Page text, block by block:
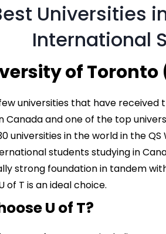
Universities
International
of Toronto
universities that have received
Canada and one of the top
universities in the world in the QS
students studying in
strong foundation in tandem
of T is an ideal choice.
U of T?